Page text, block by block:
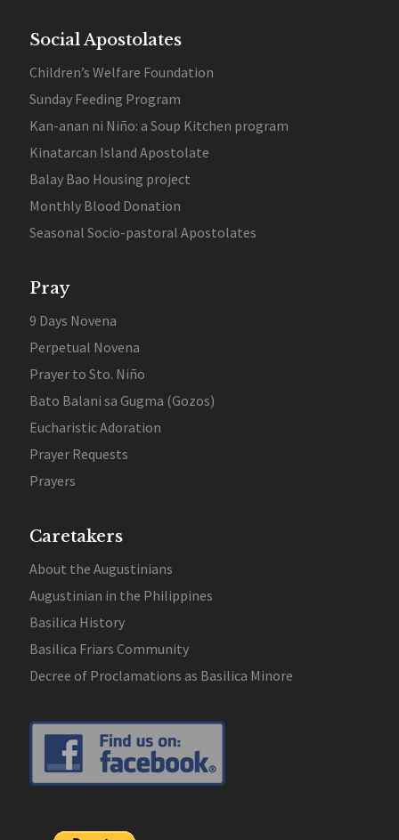
Social Apostolates
Children’s Welfare Foundation
Sunday Feeding Program
Kan-anan ni Niño: a Soup Kitchen program
Kinatarcan Island Apostolate
Balay Bao Housing project
Monthly Blood Donation
Seasonal Socio-pastoral Apostolates
Pray
9 Days Novena
Perpetual Novena
Prayer to Sto. Niño
Bato Balani sa Gugma (Gozos)
Eucharistic Adoration
Prayer Requests
Prayers
Caretakers
About the Augustinians
Augustinian in the Philippines
Basilica History
Basilica Friars Community
Decree of Proclamations as Basilica Minore